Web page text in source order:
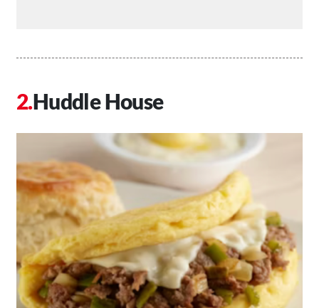
Huddle House